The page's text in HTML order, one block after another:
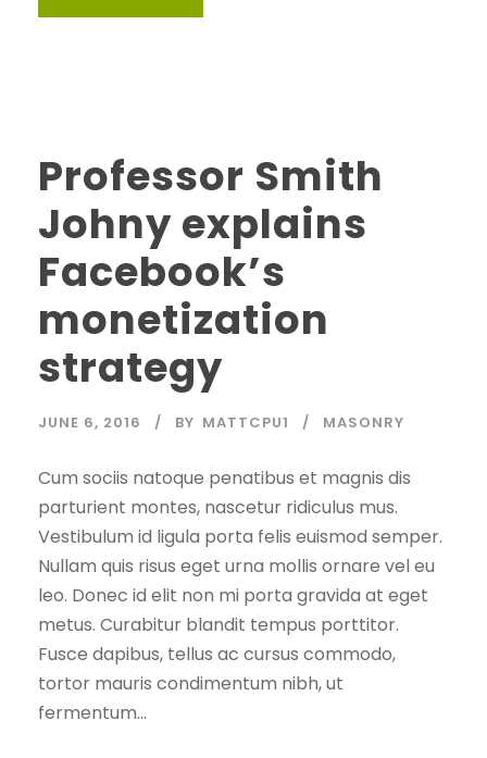
Professor Smith
Johny explains
Facebook’s
monetization
strategy
JUNE 6, 2016 BY MATTCPU1 MASONRY
Cum sociis natoque penatibus et magnis dis
parturient montes, nascetur ridiculus mus.
Vestibulum id ligula porta felis euismod semper.
Nullam quis risus eget urna mollis ornare vel eu
leo. Donec id elit non mi porta gravida at eget
metus. Curabitur blandit tempus porttitor.
Fusce dapibus, tellus ac cursus commodo,
tortor mauris condimentum nibh, ut
fermentum...